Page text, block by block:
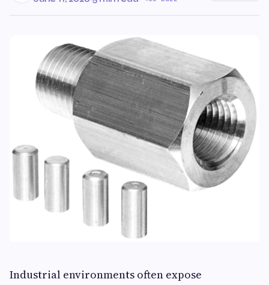
Industrial environments often expose